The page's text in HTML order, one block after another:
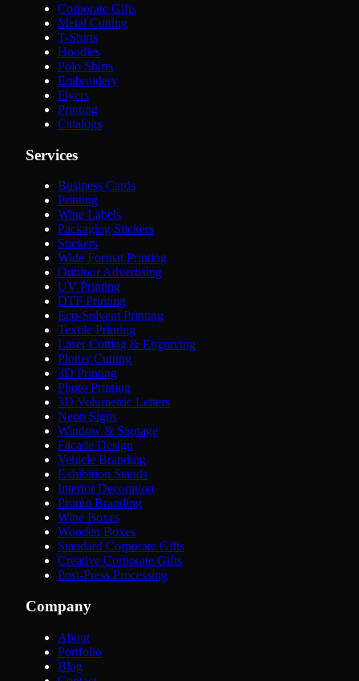
Corporate Gifts
Metal Cutting
T-Shirts
Hoodies
Polo Shirts
Embroidery
Flyers
Printing
Catalogs
Services
Business Cards
Printing
Wine Labels
Packaging Stickers
Stickers
Wide Format Printing
Outdoor Advertising
UV Printing
DTF Printing
Eco-Solvent Printing
Textile Printing
Laser Cutting & Engraving
Plotter Cutting
3D Printing
Photo Printing
3D Volumetric Letters
Neon Signs
Window & Signage
Facade Design
Vehicle Branding
Exhibition Stands
Interior Decoration
Promo Branding
Wine Boxes
Wooden Boxes
Standard Corporate Gifts
Creative Corporate Gifts
Post-Press Processing
Company
About
Portfolio
Blog